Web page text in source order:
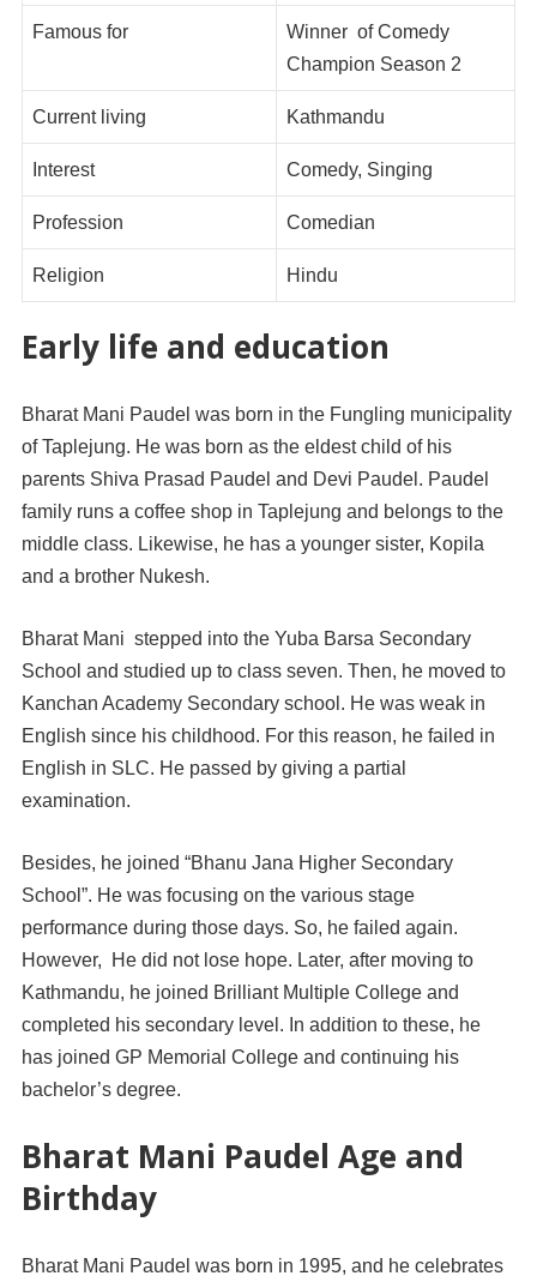
Famous for
Winner of Comedy
Champion Season 2
Current living Kathmandu
Interest Comedy, Singing
Profession Comedian
Religion Hindu
Early life and education
Bharat Mani Paudel was born in the Fungling municipality
of Taplejung. He was born as the eldest child of his
parents Shiva Prasad Paudel and Devi Paudel. Paudel
family runs a coffee shop in Taplejung and belongs to the
middle class. Likewise, he has a younger sister, Kopila
and a brother Nukesh.
Bharat Mani stepped into the Yuba Barsa Secondary
School and studied up to class seven. Then, he moved to
Kanchan Academy Secondary school. He was weak in
English since his childhood. For this reason, he failed in
English in SLC. He passed by giving a partial
examination.
Besides, he joined “Bhanu Jana Higher Secondary
School”. He was focusing on the various stage
performance during those days. So, he failed again.
However, He did not lose hope. Later, after moving to
Kathmandu, he joined Brilliant Multiple College and
completed his secondary level. In addition to these, he
has joined GP Memorial College and continuing his
bachelor’s degree.
Bharat Mani Paudel Age and
Birthday
Bharat Mani Paudel was born in 1995, and he celebrates